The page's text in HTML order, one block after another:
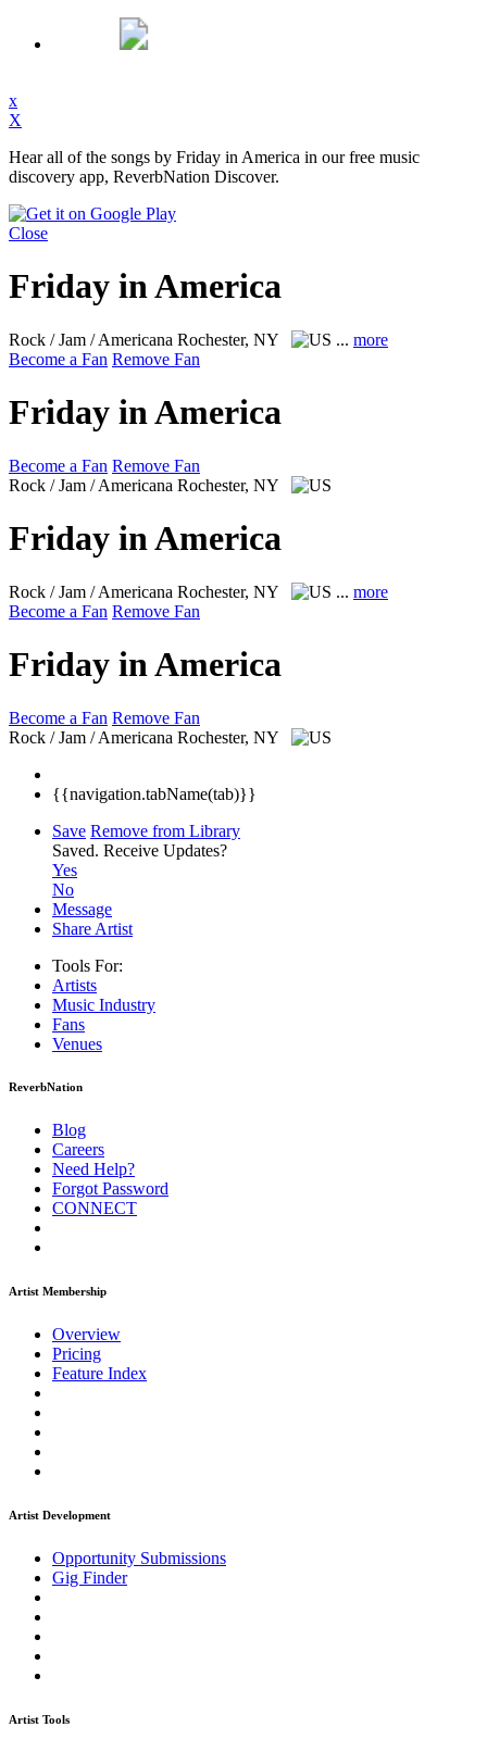
x
X
Hear all of the songs by Friday in America in our free music
discovery app, ReverbNation Discover.
Close
Friday in America
Rock / Jam / Americana Rochester, NY ... more
Become a Fan Remove Fan
Friday in America
Become a Fan Remove Fan
Rock / Jam / Americana Rochester, NY
Friday in America
Rock / Jam / Americana Rochester, NY ... more
Become a Fan Remove Fan
Friday in America
Become a Fan Remove Fan
Rock / Jam / Americana Rochester, NY
{{navigation.tabName(tab)}}
Save Remove from Library
Saved. Receive Updates?
Yes
No
Message
Share Artist
Tools For:
Artists
Music Industry
Fans
Venues
ReverbNation
Blog
Careers
Need Help?
Forgot Password
CONNECT
Artist Membership
Overview
Pricing
Feature Index
Artist Development
Opportunity Submissions
Gig Finder
Artist Tools